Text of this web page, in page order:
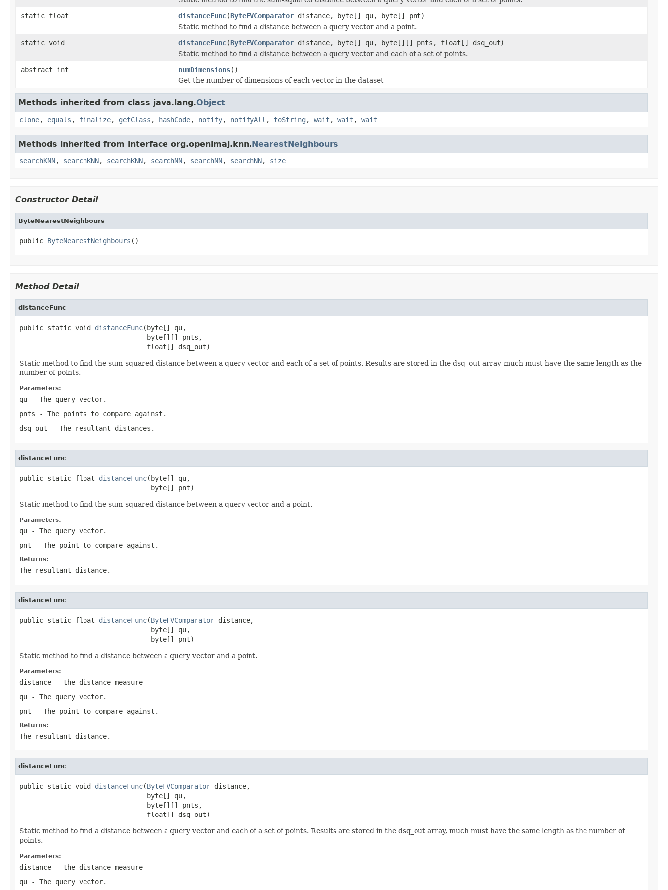
static float
distanceFunc(ByteFVComparator distance, byte[] qu, byte[] pnt)
Static method to find a distance between a query vector and a point.
static void
distanceFunc(ByteFVComparator distance, byte[] qu, byte[][] pnts, float[] dsq_out)
Static method to find a distance between a query vector and each of a set of points.
abstract int
numDimensions()
Get the number of dimensions of each vector in the dataset
Methods inherited from class java.lang.Object
clone, equals , finalize, getClass , hashCode, notify, notifyAll , toString , wait , wait , wait
Methods inherited from interface org.openimaj.knn.NearestNeighbours
searchKNN, searchKNN, searchKNN, searchNN, searchNN, searchNN, size
Constructor Detail
ByteNearestNeighbours
public ByteNearestNeighbours ()
Method Detail
distanceFunc
public static void distanceFunc(byte[] qu,
                                byte[][] pnts,
                                float[] dsq_out)
Static method to find the sum-squared distance between a query vector and each of a set of points. Results are stored in the dsq_out array, much must have the same length as the
number of points.
Parameters:
qu - The query vector.
pnts - The points to compare against.
dsq_out - The resultant distances.
distanceFunc
public static float distanceFunc(byte[] qu,
                                 byte[] pnt)
Static method to find the sum-squared distance between a query vector and a point.
Parameters:
qu - The query vector.
pnt - The point to compare against.
Returns:
The resultant distance.
distanceFunc
public static float distanceFunc(ByteFVComparator distance,
                                 byte[] qu,
                                 byte[] pnt)
Static method to find a distance between a query vector and a point.
Parameters:
distance - the distance measure
qu - The query vector.
pnt - The point to compare against.
Returns:
The resultant distance.
distanceFunc
public static void distanceFunc(ByteFVComparator distance,
                                byte[] qu,
                                byte[][] pnts,
                                float[] dsq_out)
Static method to find a distance between a query vector and each of a set of points. Results are stored in the dsq_out array, much must have the same length as the number of
points.
Parameters:
distance - the distance measure
qu - The query vector.